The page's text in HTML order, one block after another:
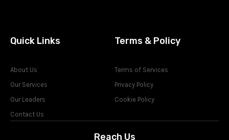
Quick Links
About Us
Our Services
Our Leaders
Contact Us
Terms & Policy
Terms of Services
Privacy Policy
Cookie Policy
Reach Us